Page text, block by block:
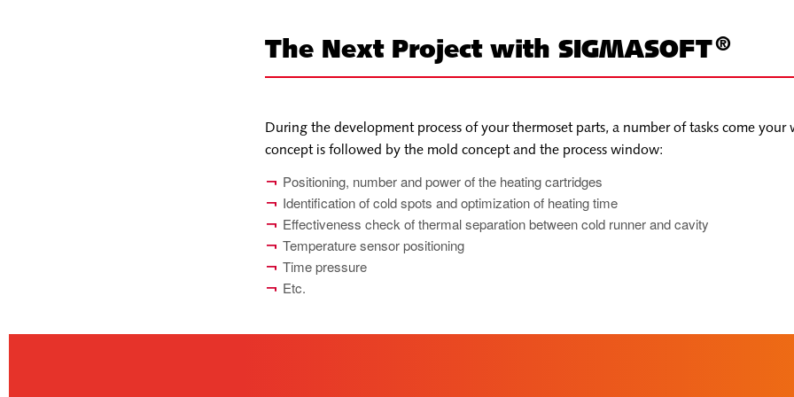
The Next Project with SIGMASOFT
®
During the development process of your thermoset parts, a number of tasks come your
concept is followed by the mold concept and the process window:
Positioning, number and power of the heating cartridges
Identification of cold spots and optimization of heating time
Effectiveness check of thermal separation between cold runner and cavity
Temperature sensor positioning
Time pressure
Etc.